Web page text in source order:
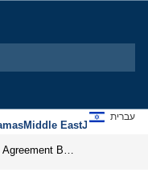
Middle EastJews
עברית